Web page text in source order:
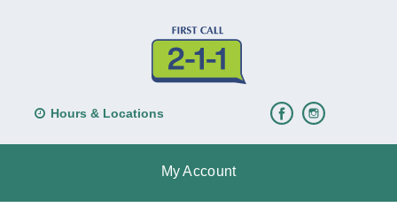
Hours & Locations
My Account